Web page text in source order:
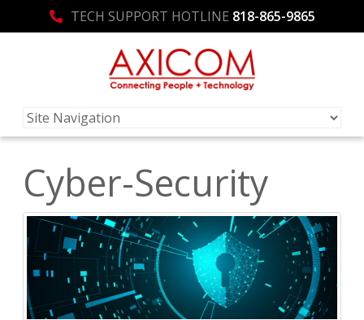
TECH SUPPORT HOTLINE 818-865-9865
Cyber-Security